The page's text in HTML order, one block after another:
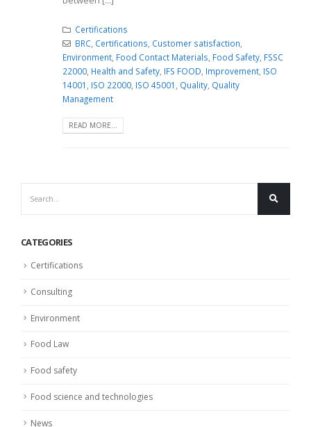
Certifications
BRC, Certifications, Customer satisfaction,
Environment, Food Contact Materials, Food Safety, FSSC
22000, Health and Safety, IFS FOOD, Improvement, ISO
14001 , ISO 22000, ISO 45001 , Quality, Quality
Management
READ MORE...
CATEGORIES
Certifications
Consulting
Environment
Food Law
Food safety
Food science and technologies
News